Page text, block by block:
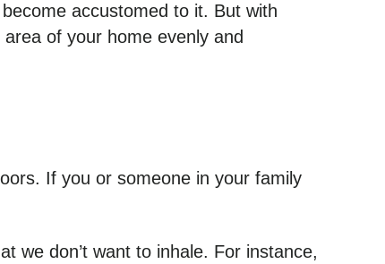
accustomed to it. But with
of your home evenly and
If you or someone in your family
we don’t want to inhale. For instance,